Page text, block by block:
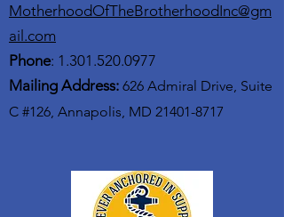
MotherhoodOfTheBrotherhoodInc@gm
ail.com
Phone: 1.301.520.0977
Mailing Address: 626 Admiral Drive, Suite
C #126, Annapolis, MD 21401-8717